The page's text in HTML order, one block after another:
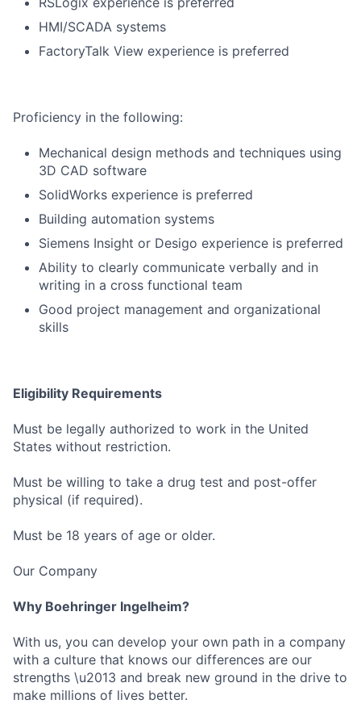
HMI/SCADA systems
FactoryTalk View experience is preferred
Proficiency in the following:
Mechanical design methods and techniques using
3D CAD software
SolidWorks experience is preferred
Building automation systems
Siemens Insight or Desigo experience is preferred
Ability to clearly communicate verbally and in
writing in a cross functional team
Good project management and organizational
skills
Eligibility Requirements
Must be legally authorized to work in the United
States without restriction.
Must be willing to take a drug test and post-offer
physical (if required).
Must be 18 years of age or older.
Our Company
Why Boehringer Ingelheim?
With us, you can develop your own path in a company
with a culture that knows our differences are our
strengths \u2013 and break new ground in the drive to
make millions of lives better.